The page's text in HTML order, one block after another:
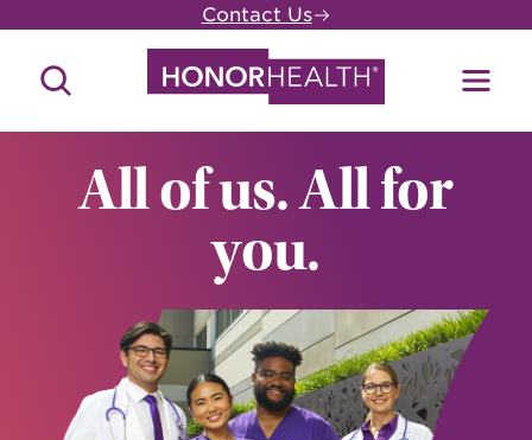
main
content
Contact Us
Search
All of us. All for
you.